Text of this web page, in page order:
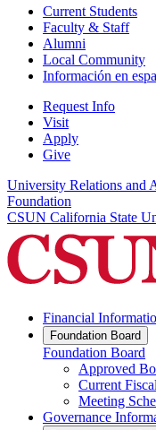
Current Students
Faculty & Staff
Alumni
Local Community
Información en
Request Info
Visit
Apply
Give
University Relations and
Foundation
CSUN California State
Financial
Foundation Board
Foundation Board
Approved
Current
Meeting
Governance